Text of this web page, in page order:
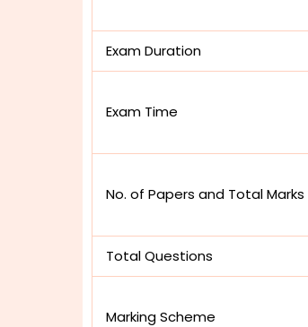
Exam Duration
Exam Time
No. of Papers and Total Marks
Total Questions
Marking Scheme